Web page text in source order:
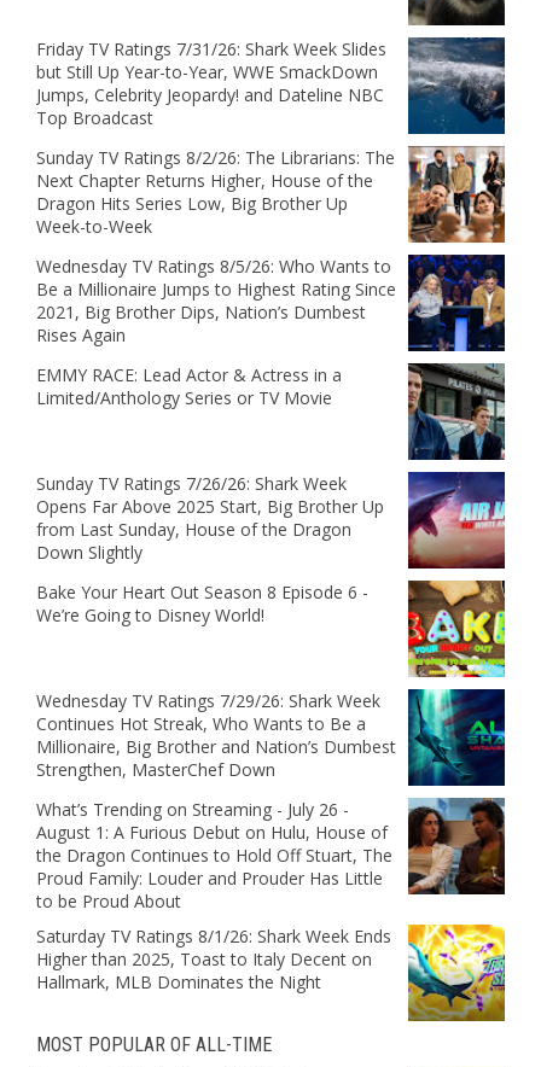
Friday TV Ratings 7/31/26: Shark Week Slides
but Still Up Year-to-Year, WWE SmackDown
Jumps, Celebrity Jeopardy! and Dateline NBC
Top Broadcast
Sunday TV Ratings 8/2/26: The Librarians: The
Next Chapter Returns Higher, House of the
Dragon Hits Series Low, Big Brother Up
Week-to-Week
Wednesday TV Ratings 8/5/26: Who Wants to
Be a Millionaire Jumps to Highest Rating Since
2021, Big Brother Dips, Nation’s Dumbest
Rises Again
EMMY RACE: Lead Actor & Actress in a
Limited/Anthology Series or TV Movie
Sunday TV Ratings 7/26/26: Shark Week
Opens Far Above 2025 Start, Big Brother Up
from Last Sunday, House of the Dragon
Down Slightly
Bake Your Heart Out Season 8 Episode 6 -
We’re Going to Disney World!
Wednesday TV Ratings 7/29/26: Shark Week
Continues Hot Streak, Who Wants to Be a
Millionaire, Big Brother and Nation’s Dumbest
Strengthen, MasterChef Down
What’s Trending on Streaming - July 26 -
August 1: A Furious Debut on Hulu, House of
the Dragon Continues to Hold Off Stuart, The
Proud Family: Louder and Prouder Has Little
to be Proud About
Saturday TV Ratings 8/1/26: Shark Week Ends
Higher than 2025, Toast to Italy Decent on
Hallmark, MLB Dominates the Night
MOST POPULAR OF ALL-TIME